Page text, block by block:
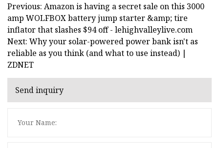
Previous: Amazon is having a secret sale on this 3000
amp WOLFBOX battery jump starter &amp; tire
inflator that slashes $94 off - lehighvalleylive.com
Next: Why your solar-powered power bank isn't as
reliable as you think (and what to use instead) |
ZDNET
Send inquiry